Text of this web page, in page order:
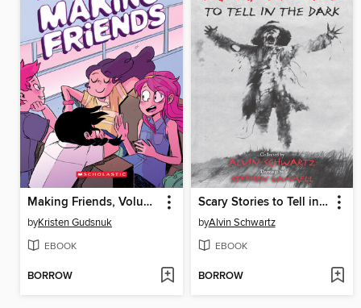
Making Friends, Volume 1
byKristen Gudsnuk
EBOOK
BORROW
Scary Stories to Tell in the Dark
byAlvin Schwartz
EBOOK
BORROW